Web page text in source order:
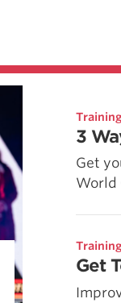
3
Get
World
Get